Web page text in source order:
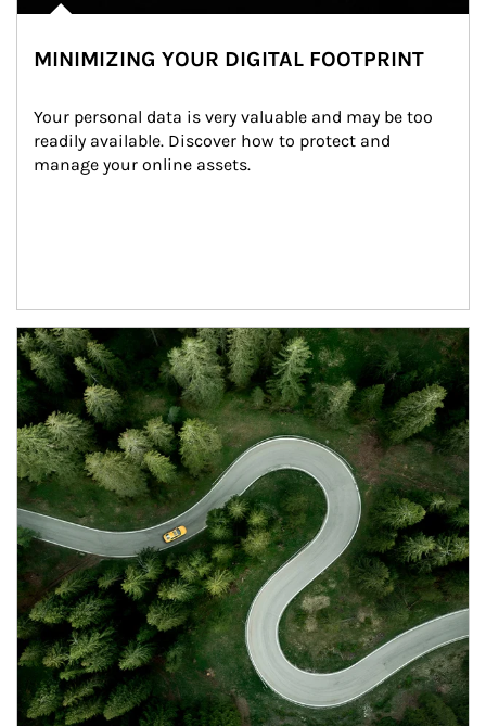
MINIMIZING YOUR DIGITAL FOOTPRINT
Your personal data is very valuable and may be too
readily available. Discover how to protect and
manage your online assets.
Article Image